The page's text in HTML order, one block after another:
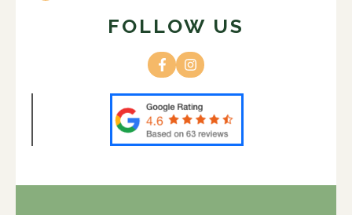
FOLLOW US